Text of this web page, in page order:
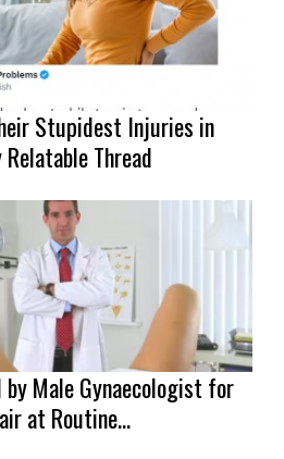
Stupidest Injuries in
Thread
by Male Gynaecologist for
at Routine...